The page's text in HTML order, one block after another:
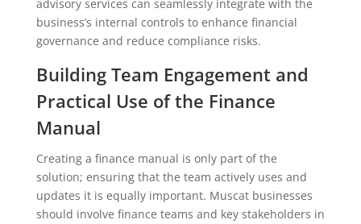
advisory services can seamlessly integrate with the
business’s internal controls to enhance financial
governance and reduce compliance risks.
Building Team Engagement and
Practical Use of the Finance
Manual
Creating a finance manual is only part of the
solution; ensuring that the team actively uses and
updates it is equally important. Muscat businesses
should involve finance teams and key stakeholders in